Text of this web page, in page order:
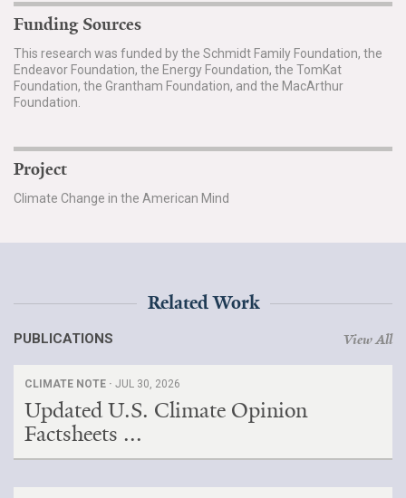
Funding Sources
This research was funded by the Schmidt Family Foundation, the
Endeavor Foundation, the Energy Foundation, the TomKat
Foundation, the Grantham Foundation, and the MacArthur
Foundation.
Project
Climate Change in the American Mind
Related Work
PUBLICATIONS View All
CLIMATE NOTE · JUL 30, 2026
Updated U.S. Climate Opinion
Factsheets ...